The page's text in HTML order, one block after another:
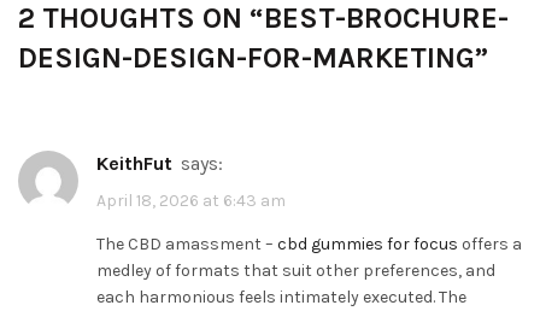
2 THOUGHTS ON “BEST-BROCHURE-
DESIGN-DESIGN-FOR-MARKETING”
KeithFut says:
April 18, 2026 at 6:43 am
The CBD amassment – cbd gummies for focus offers a
medley of formats that suit other preferences, and
each harmonious feels intimately executed. The